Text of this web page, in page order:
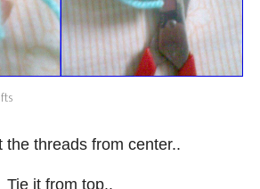
the threads from center..
Tie it from top..